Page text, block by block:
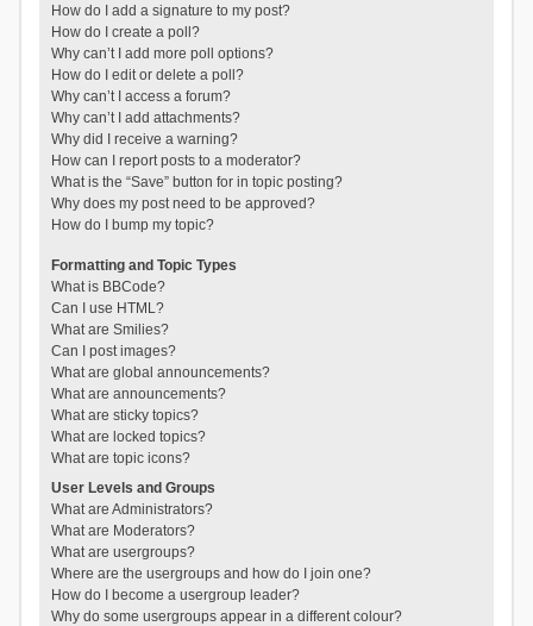
How do I add a signature to my post?
How do I create a poll?
Why can’t I add more poll options?
How do I edit or delete a poll?
Why can’t I access a forum?
Why can’t I add attachments?
Why did I receive a warning?
How can I report posts to a moderator?
What is the “Save” button for in topic posting?
Why does my post need to be approved?
How do I bump my topic?
Formatting and Topic Types
What is BBCode?
Can I use HTML?
What are Smilies?
Can I post images?
What are global announcements?
What are announcements?
What are sticky topics?
What are locked topics?
What are topic icons?
User Levels and Groups
What are Administrators?
What are Moderators?
What are usergroups?
Where are the usergroups and how do I join one?
How do I become a usergroup leader?
Why do some usergroups appear in a different colour?